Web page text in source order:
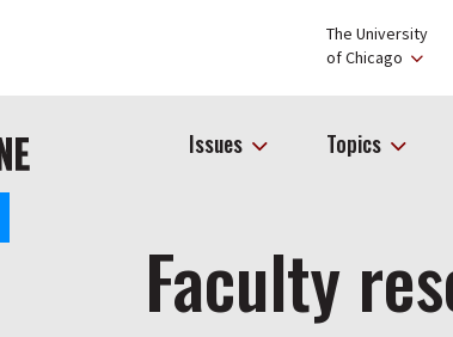
The University
of Chicago
Issues Topics
Faculty